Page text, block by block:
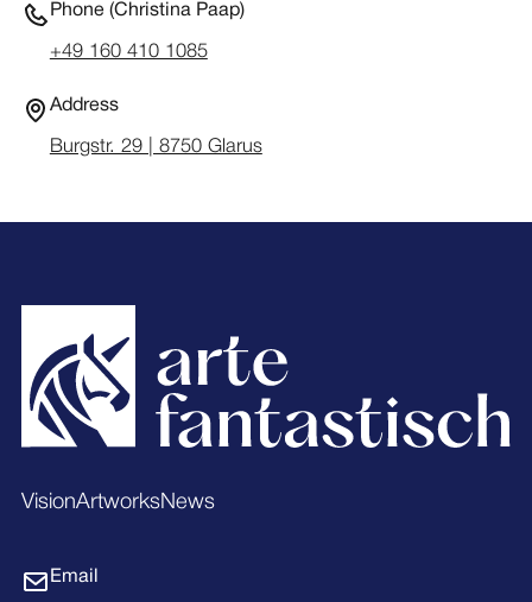
Phone (Christina Paap)
+49 160 410 1085
Address
Burgstr. 29 | 8750 Glarus
VisionArtworksNews
Email